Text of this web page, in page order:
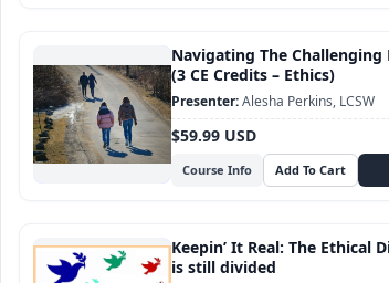
Navigating The
(3 CE Credits – Ethics)
Course Info
$59.99 USD
Alesha Perkins, LCSW
Keepin’ It Real: The Ethical
is still divided